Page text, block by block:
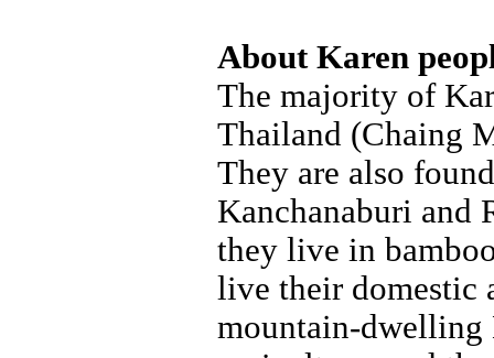
About Karen
The majority of
Thailand (Chaing
They are also
Kanchanaburi and
they live in
live their domestic
mountain-dwelling